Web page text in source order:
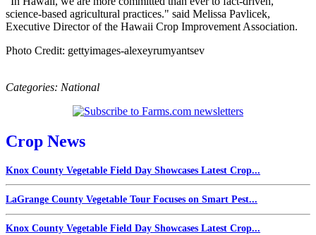
science-based agricultural practices." said Melissa Pavlicek,
Executive Director of the Hawaii Crop Improvement Association.
Photo Credit: gettyimages-alexeyrumyantsev
Categories: National
Crop News
Knox County Vegetable Field Day Showcases Latest Crop...
LaGrange County Vegetable Tour Focuses on Smart Pest...
Knox County Vegetable Field Day Showcases Latest Crop...